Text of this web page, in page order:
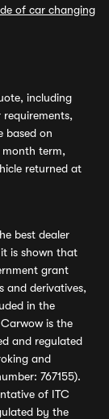
of car changing
including
based on
term,
returned at
best dealer
is shown that
grant
and derivatives,
in the
is the
and regulated
and
767155).
of ITC
by the